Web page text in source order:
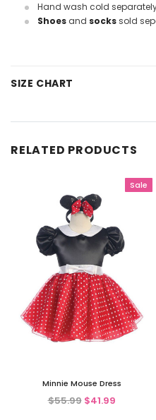
Hand wash cold
Shoes and sockssold
SIZE CHART
RELATED PRODUCTS
Sale
Minnie Mouse Dress
$55.99 $41.99